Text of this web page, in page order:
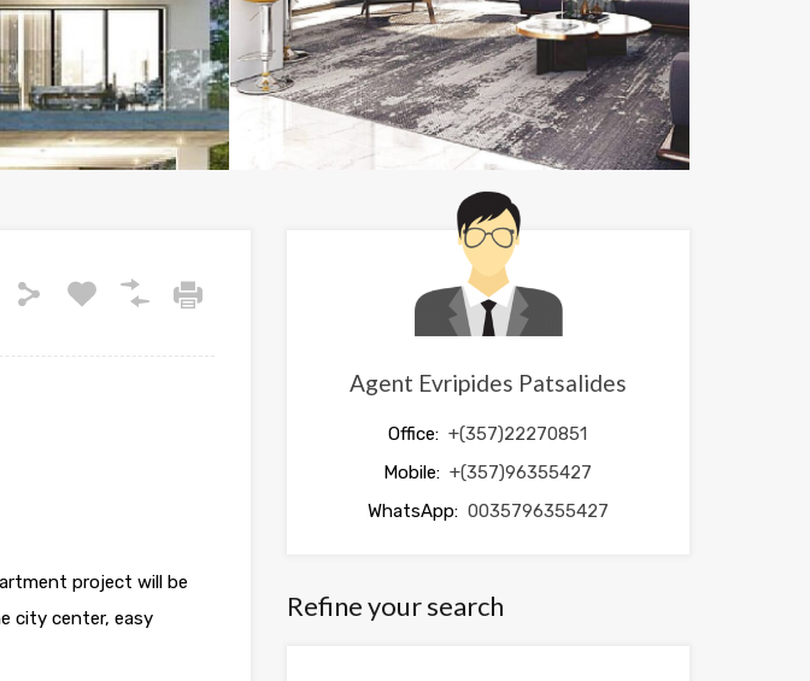
project will be
city center, easy
Agent Evripides Patsalides
Office: +(357)22270851
Mobile: +(357)96355427
WhatsApp: 0035796355427
Refine your search